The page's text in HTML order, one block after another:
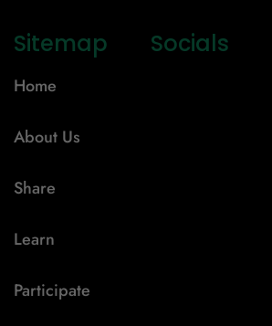
Sitemap
Home
About Us
Share
Learn
Participate
Socials